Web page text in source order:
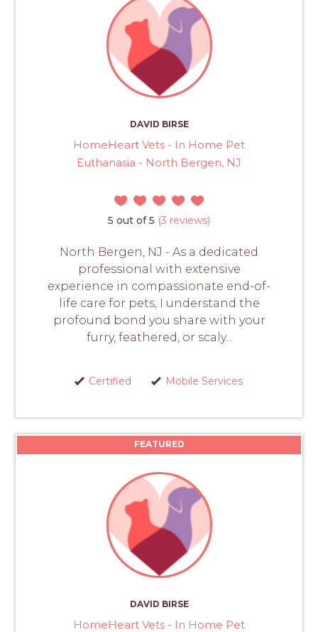
DAVID BIRSE
HomeHeart Vets - In Home Pet
Euthanasia - North Bergen, NJ
5 out of 5 (3 reviews)
North Bergen, NJ - As a dedicated
professional with extensive
experience in compassionate end-of-
life care for pets, I understand the
profound bond you share with your
furry, feathered, or scaly...
Certified Mobile Services
FEATURED
DAVID BIRSE
HomeHeart Vets - In Home Pet